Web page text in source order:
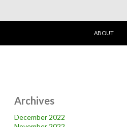
ABOUT
Archives
December 2022